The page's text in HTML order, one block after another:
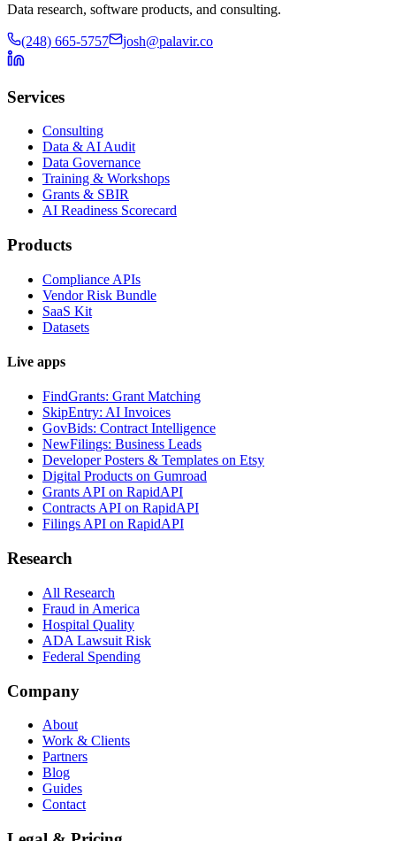
Data research, software products, and consulting.
(248) 665-5757 josh@palavir.co
Services
Consulting
Data & AI Audit
Data Governance
Training & Workshops
Grants & SBIR
AI Readiness Scorecard
Products
Compliance APIs
Vendor Risk Bundle
SaaS Kit
Datasets
Live apps
FindGrants: Grant Matching
SkipEntry: AI Invoices
GovBids: Contract Intelligence
NewFilings: Business Leads
Developer Posters & Templates on Etsy
Digital Products on Gumroad
Grants API on RapidAPI
Contracts API on RapidAPI
Filings API on RapidAPI
Research
All Research
Fraud in America
Hospital Quality
ADA Lawsuit Risk
Federal Spending
Company
About
Work & Clients
Partners
Blog
Guides
Contact